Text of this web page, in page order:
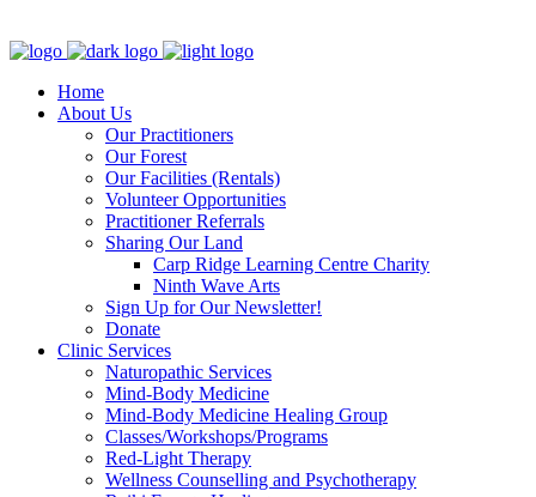
Home
About Us
Our Practitioners
Our Forest
Our Facilities (Rentals)
Volunteer Opportunities
Practitioner Referrals
Sharing Our Land
Carp Ridge Learning Centre Charity
Ninth Wave Arts
Sign Up for Our Newsletter!
Donate
Clinic Services
Naturopathic Services
Mind-Body Medicine
Mind-Body Medicine Healing Group
Classes/Workshops/Programs
Red-Light Therapy
Wellness Counselling and Psychotherapy